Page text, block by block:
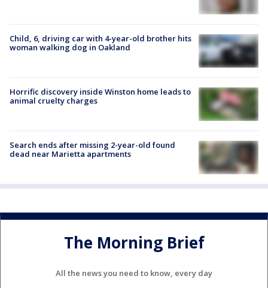
Child, 6, driving car with 4-year-old brother hits
woman walking dog in Oakland
Horrific discovery inside Winston home leads to
animal cruelty charges
Search ends after missing 2-year-old found
dead near Marietta apartments
The Morning Brief
All the news you need to know, every day